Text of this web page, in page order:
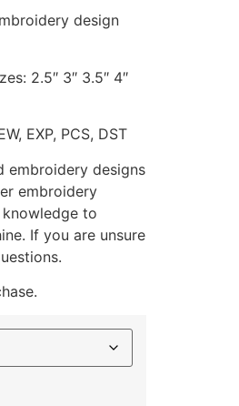
design
2.5″ 3″ 3.5″ 4″
EXP, PCS, DST
embroidery designs
embroidery
to
If you are unsure